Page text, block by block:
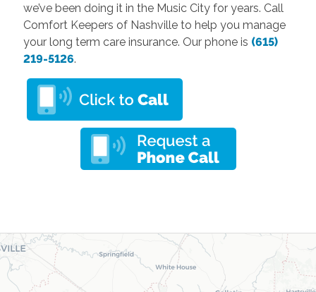
we’ve been doing it in the Music City for years. Call
Comfort Keepers of Nashville to help you manage
your long term care insurance. Our phone is (615)
219-5126.